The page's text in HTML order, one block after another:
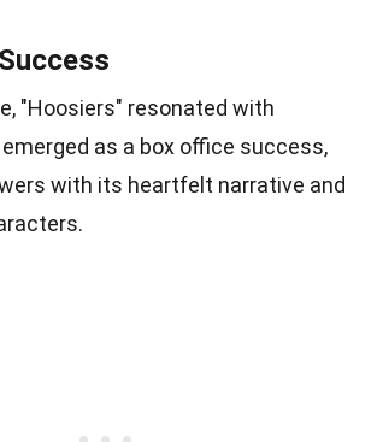
"Hoosiers" resonated with
as a box office success,
with its heartfelt narrative and